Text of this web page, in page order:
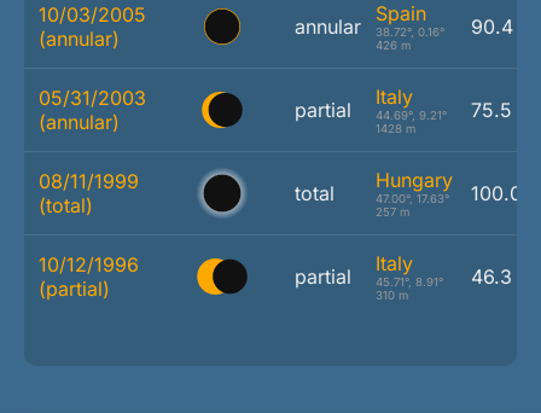
10/03/2005
(annular)
annular
Spain
38.72°, 0.16°
426 m
90.4 %
05/31/2003
(annular)
partial
Italy
44.69°, 9.21°
1428 m
75.5 %
08/11/1999
(total)
total
Hungary
47.00°, 17.63°
257 m
100.0
10/12/1996
(partial)
partial
Italy
45.71°, 8.91°
310 m
46.3 %